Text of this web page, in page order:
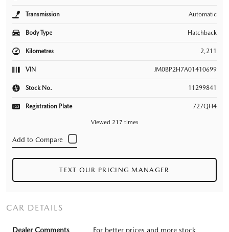
Transmission Automatic
Body Type Hatchback
Kilometres 2,211
VIN JM0BP2H7A01410699
Stock No. 11299841
Registration Plate 727QH4
Viewed 217 times
TEXT OUR PRICING MANAGER
CAR DETAILS
Dealer Comments
For better prices and more stock